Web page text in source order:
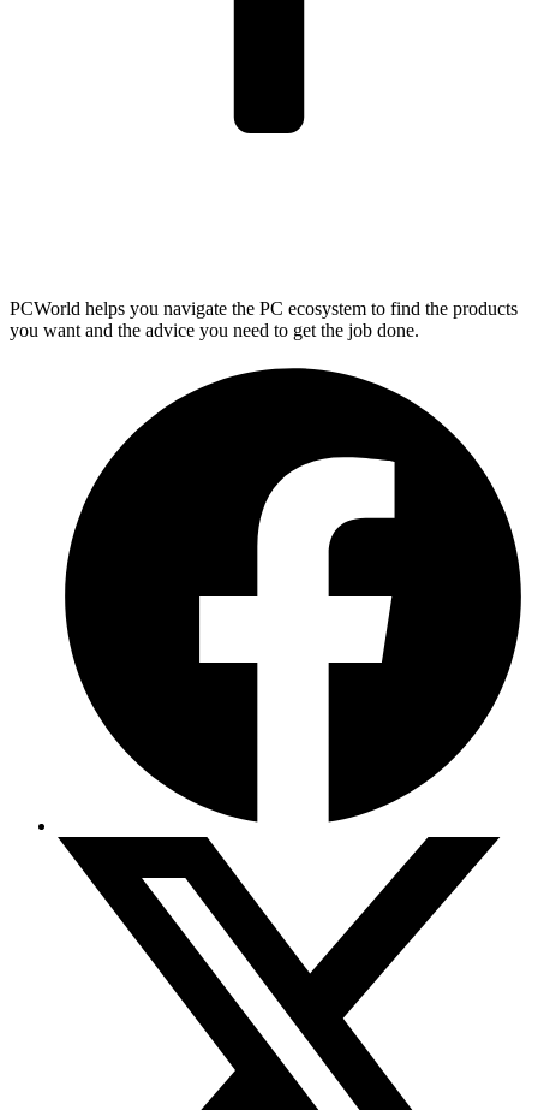
PCWorld helps you navigate the PC ecosystem to find the products
you want and the advice you need to get the job done.